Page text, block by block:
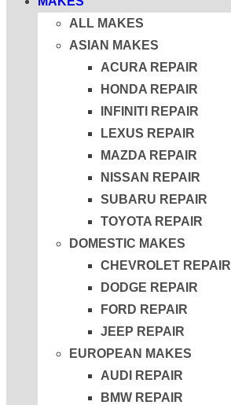
ALL MAKES
ASIAN MAKES
ACURA REPAIR
HONDA REPAIR
INFINITI REPAIR
LEXUS REPAIR
MAZDA REPAIR
NISSAN REPAIR
SUBARU REPAIR
TOYOTA REPAIR
DOMESTIC MAKES
CHEVROLET REPAIR
DODGE REPAIR
FORD REPAIR
JEEP REPAIR
EUROPEAN MAKES
AUDI REPAIR
BMW REPAIR